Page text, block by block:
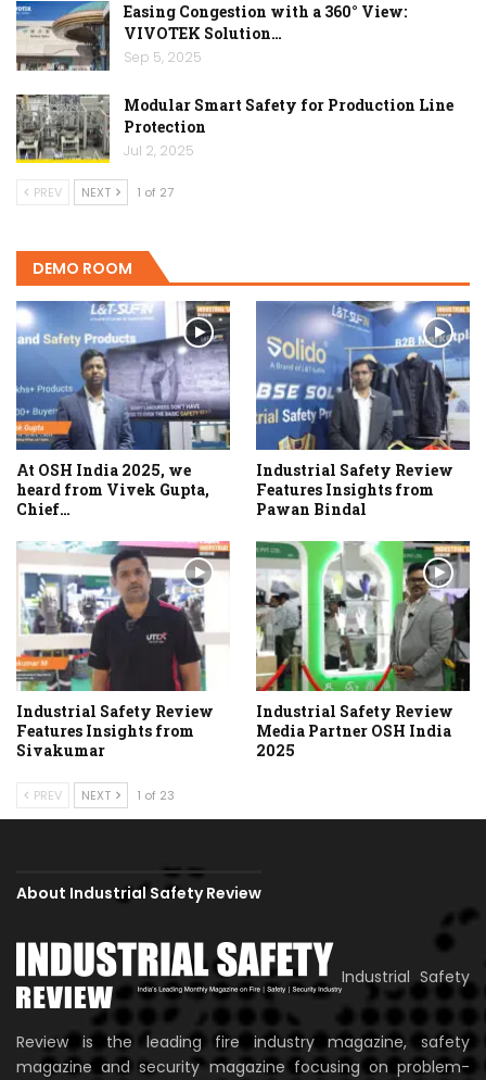
Easing Congestion with a 360° View:
VIVOTEK Solution…
Sep 5, 2025
Modular Smart Safety for Production Line
Protection
Jul 2, 2025
PREV NEXT 1 of 27
DEMO ROOM
At OSH India 2025, we
heard from Vivek Gupta,
Chief…
Industrial Safety Review
Features Insights from
Pawan Bindal
Industrial Safety Review
Features Insights from
Sivakumar
Industrial Safety Review
Media Partner OSH India
2025
PREV NEXT 1 of 23
About Industrial Safety Review
Industrial Safety
Review is the leading fire industry magazine, safety
magazine and security magazine focusing on problem-